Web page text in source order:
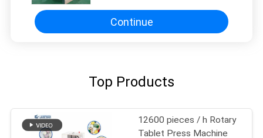
Continue
Top Products
12600 pieces / h Rotary
Tablet Press Machine